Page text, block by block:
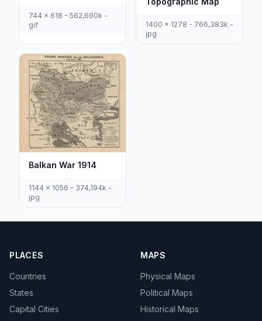
744 x 618 - 562,690k -
gif
1400 x 1278 - 766,383k -
jpg
Balkan War 1914
1144 x 1056 - 374,194k -
jpg
PLACES
Countries
States
Capital Cities
MAPS
Physical Maps
Political Maps
Historical Maps